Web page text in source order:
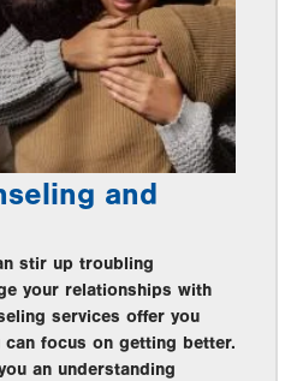
and
stir up troubling
your relationships with
services offer you
focus on getting better.
an understanding